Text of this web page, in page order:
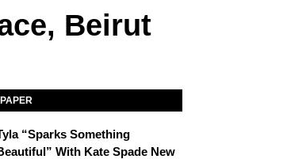
Beirut
“Sparks Something
With Kate Spade New